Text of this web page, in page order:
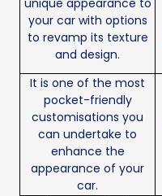
unique appearance to
your car with options
to revamp its texture
and design.
It is one of the most
pocket-friendly
customisations you
can undertake to
enhance the
appearance of your
car.